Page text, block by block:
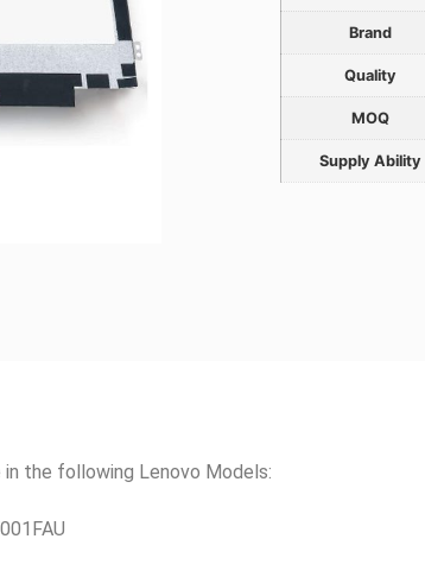
Brand
Quality
MOQ
Supply Ability
the following Lenovo Models: